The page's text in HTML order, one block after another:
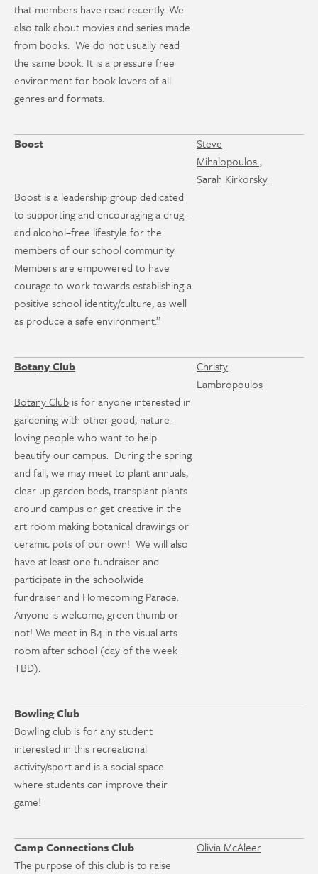
that members have read recently. We
also talk about movies and series made
from books. We do not usually read
the same book. It is a pressure free
environment for book lovers of all
genres and formats.
Boost
Steve
Mihalopoulos ,
Sarah Kirkorsky
Boost is a leadership group dedicated
to supporting and encouraging a drug–
and alcohol–free lifestyle for the
members of our school community.
Members are empowered to have
courage to work towards establishing a
positive school identity/culture, as well
as produce a safe environment.”
Botany Club
Christy
Lambropoulos
Botany Club is for anyone interested in
gardening with other good, nature-
loving people who want to help
beautify our campus. During the spring
and fall, we may meet to plant annuals,
clear up garden beds, transplant plants
around campus or get creative in the
art room making botanical drawings or
ceramic pots of our own! We will also
have at least one fundraiser and
participate in the schoolwide
fundraiser and Homecoming Parade.
Anyone is welcome, green thumb or
not! We meet in B4 in the visual arts
room after school (day of the week
TBD).
Bowling Club
Bowling club is for any student
interested in this recreational
activity/sport and is a social space
where students can improve their
game!
Camp Connections Club
Olivia McAleer
The purpose of this club is to raise